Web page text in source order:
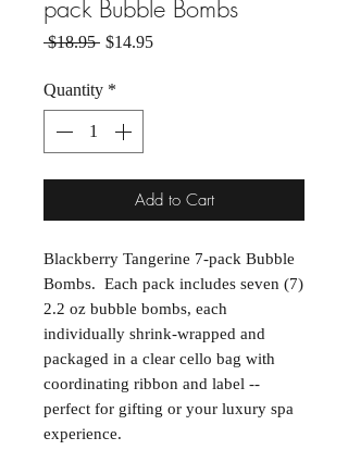
pack Bubble Bombs
$18.95 Regular Price
$14.95Sale Price
Quantity *
Add to Cart
Blackberry Tangerine 7-pack Bubble
Bombs. Each pack includes seven (7)
2.2 oz bubble bombs, each
individually shrink-wrapped and
packaged in a clear cello bag with
coordinating ribbon and label --
perfect for gifting or your luxury spa
experience.